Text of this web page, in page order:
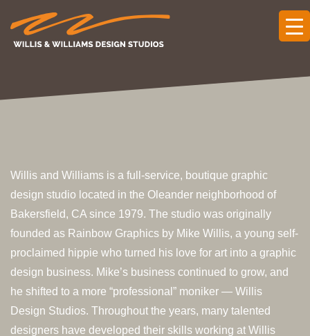
Willis and Williams is a full-service, boutique graphic
design studio located in the Oleander neighborhood of
Bakersfield, CA since 1979. The studio was originally
founded as Rainbow Graphics by Mike Willis, a young self-
proclaimed hippie who turned his love for art into a graphic
design business. Mike’s business continued to grow, and
he shifted to a more “professional” moniker — Willis
Design Studios. Throughout the years, many talented
designers have developed their skills working at Willis